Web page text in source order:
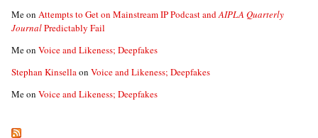
Meon Attempts to Get on Mainstream IP Podcast andAIPLA Quarterly
JournalPredictably Fail
Meon Voice and Likeness; Deepfakes
Stephan Kinsellaon Voice and Likeness; Deepfakes
Meon Voice and Likeness; Deepfakes